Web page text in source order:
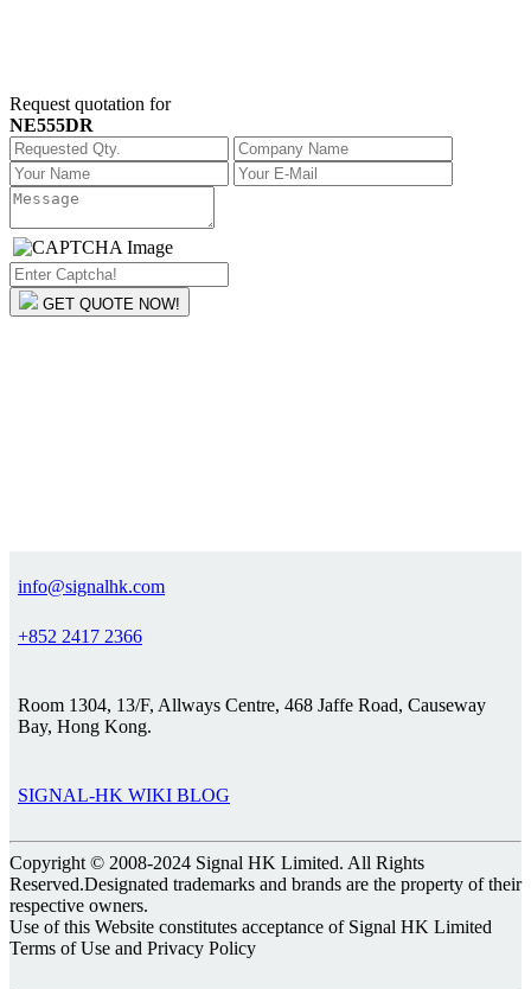
Request quotation for
NE555DR
GET QUOTE NOW!
info@signalhk.com
+852 2417 2366
Room 1304, 13/F, Allways Centre, 468 Jaffe Road, Causeway
Bay, Hong Kong.
SIGNAL-HK WIKI BLOG
Copyright © 2008-2024 Signal HK Limited. All Rights
Reserved.Designated trademarks and brands are the property of their
respective owners.
Use of this Website constitutes acceptance of Signal HK Limited
Terms of Use and Privacy Policy